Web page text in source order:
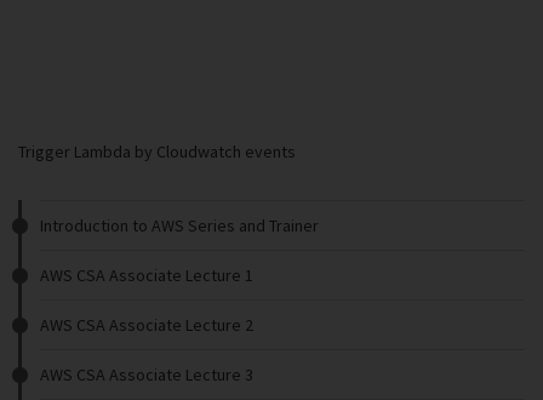
Trigger Lambda by Cloudwatch events
Introduction to AWS Series and Trainer
AWS CSA Associate Lecture 1
AWS CSA Associate Lecture 2
AWS CSA Associate Lecture 3